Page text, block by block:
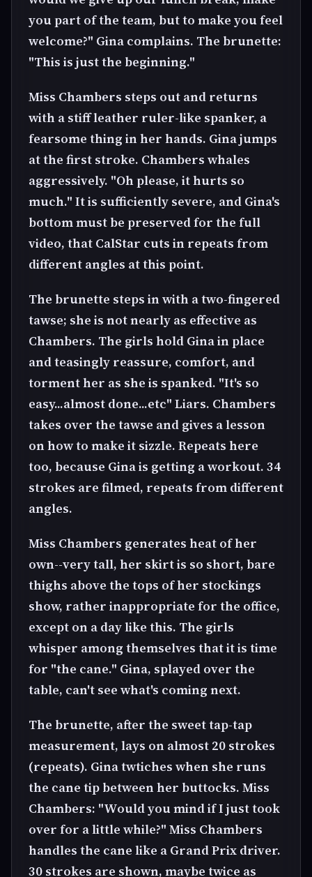
you part of the team, but to make you feel
welcome?" Gina complains. The brunette:
"This is just the beginning."
Miss Chambers steps out and returns
with a stiff leather ruler-like spanker, a
fearsome thing in her hands. Gina jumps
at the first stroke. Chambers whales
aggressively. "Oh please, it hurts so
much." It is sufficiently severe, and Gina's
bottom must be preserved for the full
video, that CalStar cuts in repeats from
different angles at this point.
The brunette steps in with a two-fingered
tawse; she is not nearly as effective as
Chambers. The girls hold Gina in place
and teasingly reassure, comfort, and
torment her as she is spanked. "It's so
easy...almost done...etc" Liars. Chambers
takes over the tawse and gives a lesson
on how to make it sizzle. Repeats here
too, because Gina is getting a workout. 34
strokes are filmed, repeats from different
angles.
Miss Chambers generates heat of her
own--very tall, her skirt is so short, bare
thighs above the tops of her stockings
show, rather inappropriate for the office,
except on a day like this. The girls
whisper among themselves that it is time
for "the cane." Gina, splayed over the
table, can't see what's coming next.
The brunette, after the sweet tap-tap
measurement, lays on almost 20 strokes
(repeats). Gina twtiches when she runs
the cane tip between her buttocks. Miss
Chambers: "Would you mind if I just took
over for a little while?" Miss Chambers
handles the cane like a Grand Prix driver.
30 strokes are shown, maybe twice as